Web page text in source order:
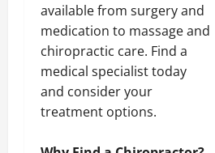
available from surgery and
medication to massage and
chiropractic care. Find a
medical specialist today
and consider your
treatment options.